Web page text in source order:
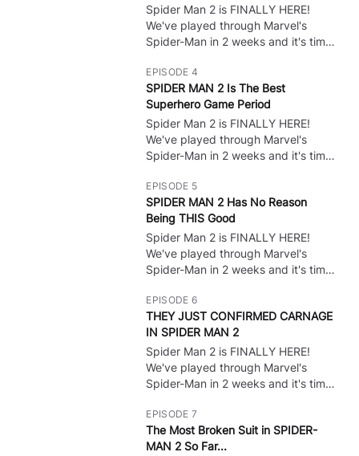
bosses, show all cutscenes, and do
whatever to get ALL Endings!
Spider Man 2 is FINALLY HERE!
We've played through Marvel's
Spider-Man in 2 weeks and it's time
Spider Man game! Spider Man 2 Full
Game Gameplay Walkthrough?
Leave A Like! :) I want to do all the
bosses, show all cutscenes, and do
whatever to get ALL Endings!
EPISODE 4
SPIDER MAN 2 Is The Best
Superhero Game Period
Spider Man 2 is FINALLY HERE!
We've played through Marvel's
Spider-Man in 2 weeks and it's time
Spider Man game! Spider Man 2 Full
Game Gameplay Walkthrough?
Leave A Like! :) I want to do all the
bosses, show all cutscenes, and do
whatever to get ALL Endings!
EPISODE 5
SPIDER MAN 2 Has No Reason
Being THIS Good
Spider Man 2 is FINALLY HERE!
We've played through Marvel's
Spider-Man in 2 weeks and it's time
Spider Man game! Spider Man 2 Full
Game Gameplay Walkthrough?
Leave A Like! :) I want to do all the
bosses, show all cutscenes, and do
whatever to get ALL Endings!
EPISODE 6
THEY JUST CONFIRMED CARNAGE
IN SPIDER MAN 2
Spider Man 2 is FINALLY HERE!
We've played through Marvel's
Spider-Man in 2 weeks and it's time
Spider Man game! Spider Man 2 Full
Game Gameplay Walkthrough?
Leave A Like! :) I want to do all the
EPISODE 7
The Most Broken Suit in SPIDER-
MAN 2 So Far...